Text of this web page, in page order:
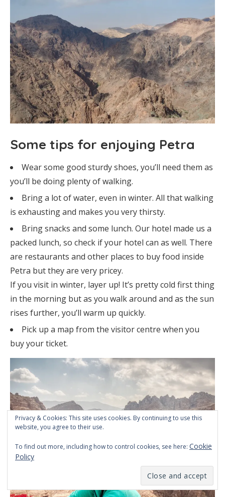
Some tips for enjoying Petra
Wear some good sturdy shoes, you’ll need them as
you’ll be doing plenty of walking.
Bring a lot of water, even in winter. All that walking
is exhausting and makes you very thirsty.
Bring snacks and some lunch. Our hotel made us a
packed lunch, so check if your hotel can as well. There
are restaurants and other places to buy food inside
Petra but they are very pricey.
If you visit in winter, layer up! It’s pretty cold first thing
in the morning but as you walk around and as the sun
rises further, you’ll warm up quickly.
Pick up a map from the visitor centre when you
buy your ticket.
Privacy & Cookies: This site uses cookies. By continuing to use this
website, you agree to their use.
To find out more, including how to control cookies, see here: Cookie
Policy